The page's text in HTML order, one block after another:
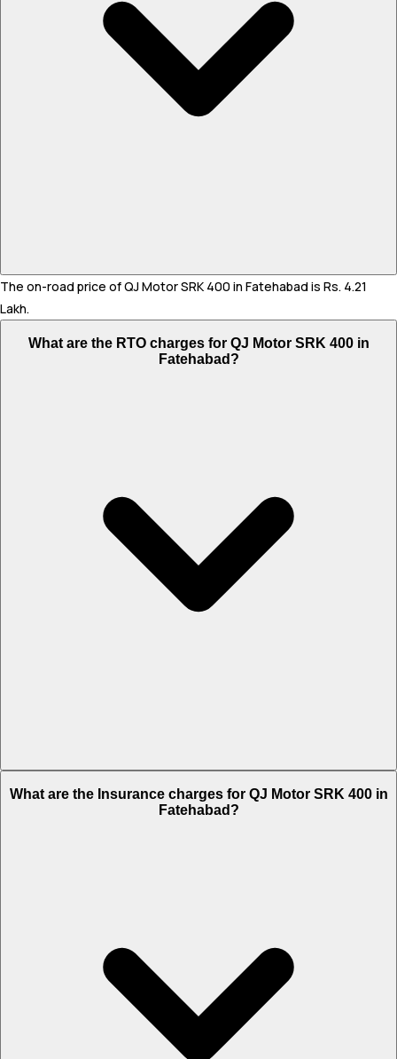
The on-road price of QJ Motor SRK 400 in Fatehabad is Rs. 4.21
Lakh.
What are the RTO charges for QJ Motor SRK 400 in
Fatehabad?
What are the Insurance charges for QJ Motor SRK 400 in
Fatehabad?